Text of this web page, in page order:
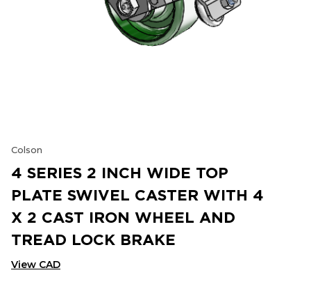
Colson
4 SERIES 2 INCH WIDE TOP
PLATE SWIVEL CASTER WITH 4
X 2 CAST IRON WHEEL AND
TREAD LOCK BRAKE
View CAD